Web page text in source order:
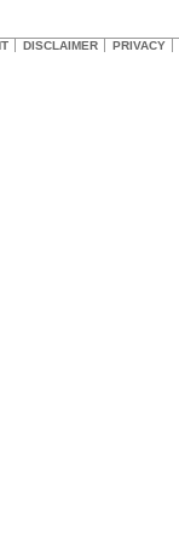
DISCLAIMER PRIVACY